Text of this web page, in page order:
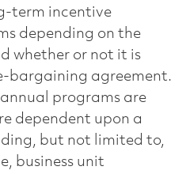
term incentive
depending on the
whether or not it is
bargaining agreement.
programs are
dependent upon a
but not limited to,
business unit